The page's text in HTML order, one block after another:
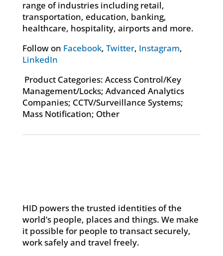
range of industries including retail,
transportation, education, banking,
healthcare, hospitality, airports and more.
Follow on Facebook, Twitter, Instagram,
LinkedIn
Product Categories: Access Control/Key
Management/Locks; Advanced Analytics
Companies; CCTV/Surveillance Systems;
Mass Notification; Other
HID powers the trusted identities of the
world’s people, places and things. We make
it possible for people to transact securely,
work safely and travel freely.